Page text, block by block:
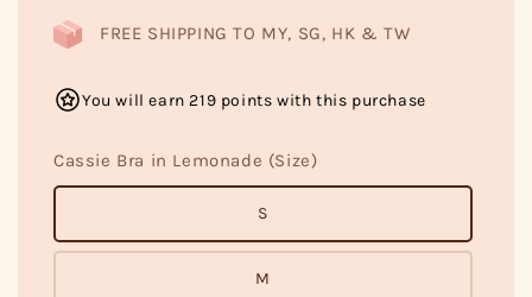
FREE SHIPPING TO MY, SG, HK & TW
You will earn 219 points with this purchase
Cassie Bra in Lemonade (Size)
S
M